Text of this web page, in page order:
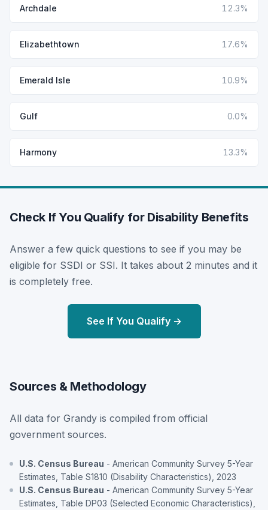
Archdale 12.3%
Elizabethtown 17.6%
Emerald Isle 10.9%
Gulf 0.0%
Harmony 13.3%
Check If You Qualify for Disability Benefits
Answer a few quick questions to see if you may be
eligible for SSDI or SSI. It takes about 2 minutes and it
is completely free.
See If You Qualify →
Sources & Methodology
All data for Grandy is compiled from official
government sources.
U.S. Census Bureau - American Community Survey 5-Year
Estimates, Table S1810 (Disability Characteristics), 2023
U.S. Census Bureau - American Community Survey 5-Year
Estimates, Table DP03 (Selected Economic Characteristics),